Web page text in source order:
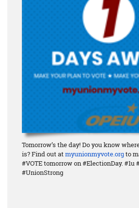
Tomorrow’s the day! Do you know
is? Find out atmyunionmyvote.orgto
#VOTE tomorrow on #ElectionDay. #1u
#UnionStrong